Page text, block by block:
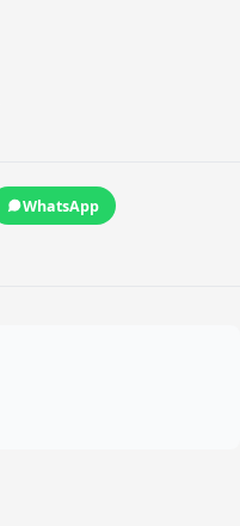
WhatsApp